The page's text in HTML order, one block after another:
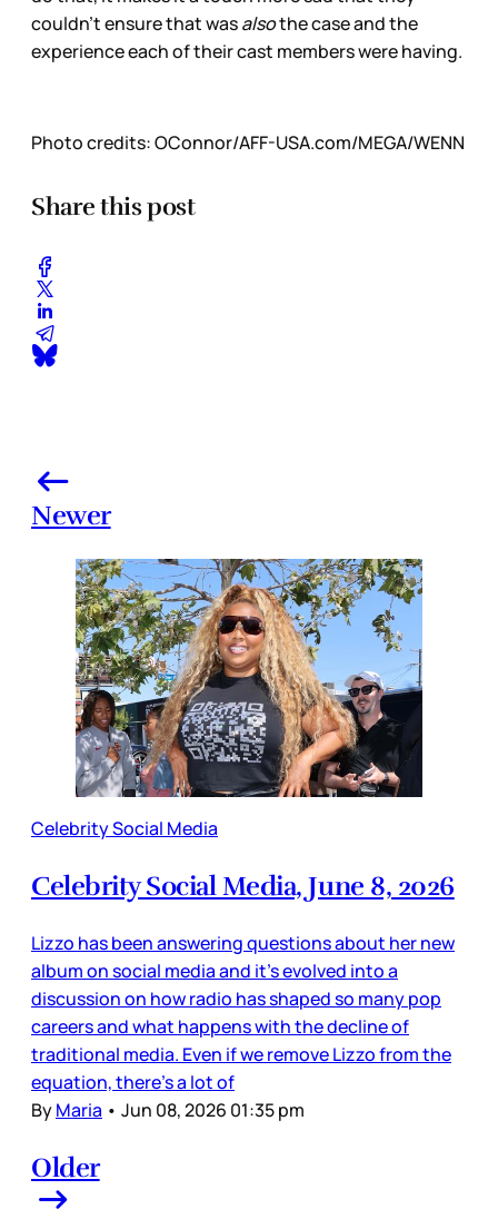
couldn’t ensure that wasalsothe case and the
experience each of their cast members were having.
Photo credits:OConnor/AFF-USA.com/MEGA/WENN
Share this post
Newer
Celebrity Social Media
Celebrity Social Media, June 8, 2026
Lizzo has been answering questions about her new
album on social media and it’s evolved into a
discussion on how radio has shaped so many pop
careers and what happens with the decline of
traditional media. Even if we remove Lizzo from the
equation, there’s a lot of
ByMaria • Jun 08, 2026 01:35 pm
Older